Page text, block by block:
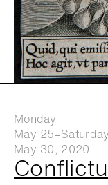
Monday
May 25–Saturday
May 30, 2020